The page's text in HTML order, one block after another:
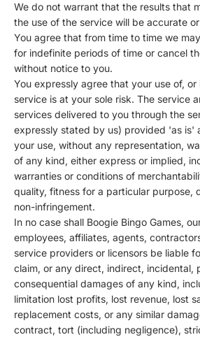
We do not warrant that the results that
the use of the service will be accurate
You agree that from time to time we
for indefinite periods of time or cancel
without notice to you.
You expressly agree that your use of,
service is at your sole risk. The service
services delivered to you through the
expressly stated by us) provided 'as is'
your use, without any representation,
of any kind, either express or implied,
warranties or conditions of
quality, fitness for a particular purpose,
non-infringement.
In no case shall Boogie Bingo Games,
employees, affiliates, agents,
service providers or licensors be liable
claim, or any direct, indirect, incidental,
consequential damages of any kind,
limitation lost profits, lost revenue, lost
replacement costs, or any similar
contract, tort (including negligence),